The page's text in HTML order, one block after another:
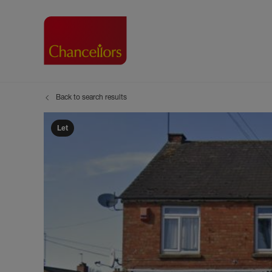
Buying a Property
Buyer Services
Search new homes
Renting a
Tenant
Tenant
Information
Search new
Back to search results
Let